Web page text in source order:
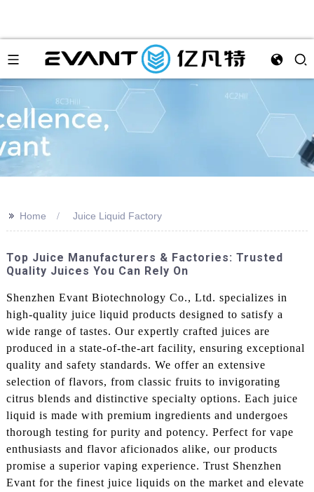
>> Home Juice Liquid Factory
Top Juice Manufacturers & Factories: Trusted
Quality Juices You Can Rely On
Shenzhen Evant Biotechnology Co., Ltd. specializes in
high-quality juice liquid products designed to satisfy a
wide range of tastes. Our expertly crafted juices are
produced in a state-of-the-art facility, ensuring exceptional
quality and safety standards. We offer an extensive
selection of flavors, from classic fruits to invigorating
citrus blends and distinctive specialty options. Each juice
liquid is made with premium ingredients and undergoes
thorough testing for purity and potency. Perfect for vape
enthusiasts and flavor aficionados alike, our products
promise a superior vaping experience. Trust Shenzhen
Evant for the finest juice liquids on the market and elevate